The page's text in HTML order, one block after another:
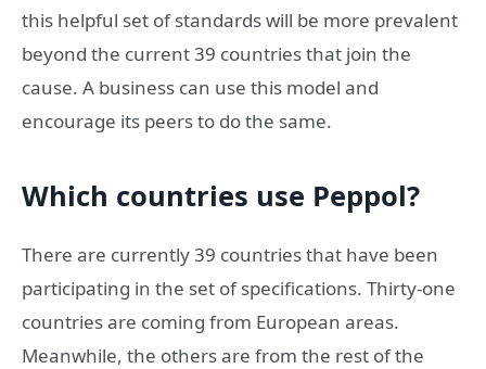
this helpful set of standards will be more prevalent
beyond the current 39 countries that join the
cause. A business can use this model and
encourage its peers to do the same.
Which countries use Peppol?
There are currently 39 countries that have been
participating in the set of specifications. Thirty-one
countries are coming from European areas.
Meanwhile, the others are from the rest of the